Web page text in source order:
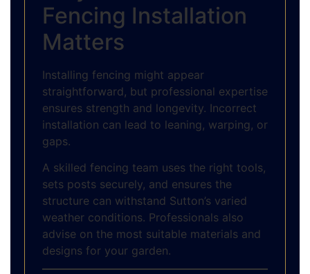
Fencing Installation
Matters
Installing fencing might appear
straightforward, but professional expertise
ensures strength and longevity. Incorrect
installation can lead to leaning, warping, or
gaps.
A skilled fencing team uses the right tools,
sets posts securely, and ensures the
structure can withstand Sutton’s varied
weather conditions. Professionals also
advise on the most suitable materials and
designs for your garden.